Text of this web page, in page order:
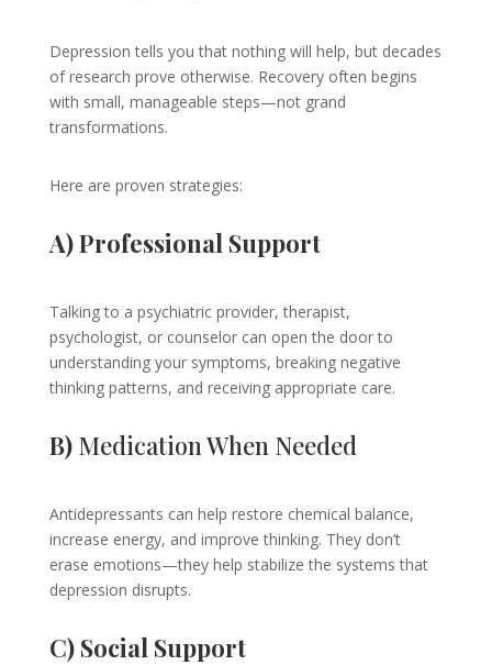
Depression tells you that nothing will help, but decades
of research prove otherwise. Recovery often begins
with small, manageable steps—not grand
transformations.
Here are proven strategies:
A) Professional Support
Talking to a psychiatric provider, therapist,
psychologist, or counselor can open the door to
understanding your symptoms, breaking negative
thinking patterns, and receiving appropriate care.
B)Medication When Needed
Antidepressants can help restore chemical balance,
increase energy, and improve thinking. They don’t
erase emotions—they help stabilize the systems that
depression disrupts.
C) Social Support